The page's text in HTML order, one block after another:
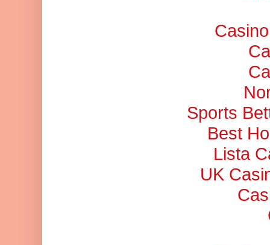
Sports
Best
Lista
UK